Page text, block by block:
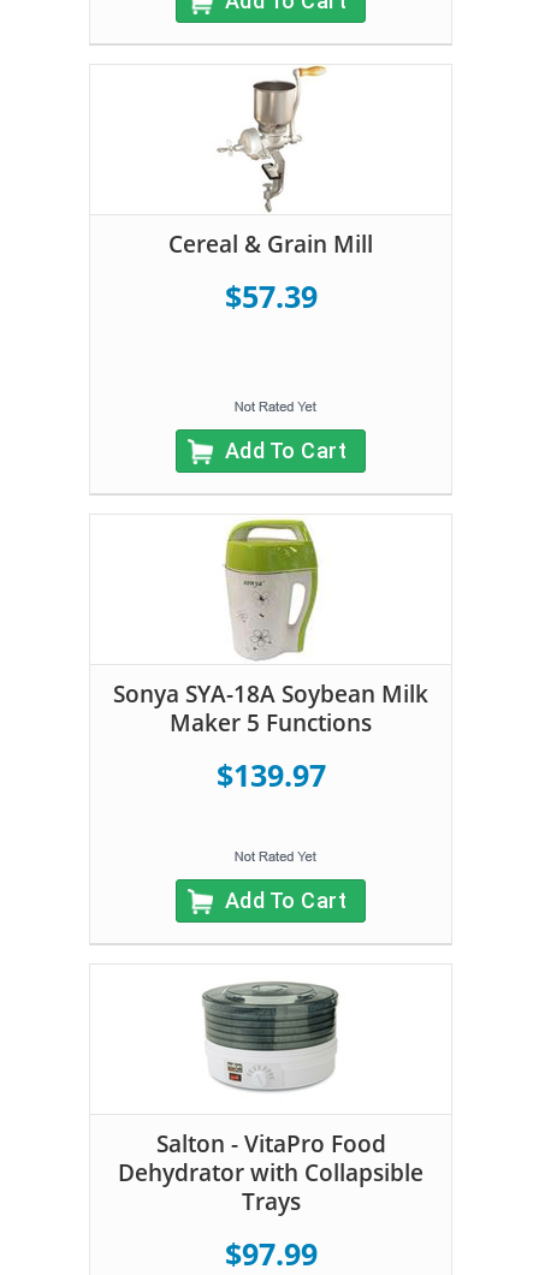
Cereal & Grain Mill
$57.39
Add To Cart
Sonya SYA-18A Soybean Milk
Maker 5 Functions
$139.97
Add To Cart
Salton - VitaPro Food
Dehydrator with Collapsible
Trays
$97.99